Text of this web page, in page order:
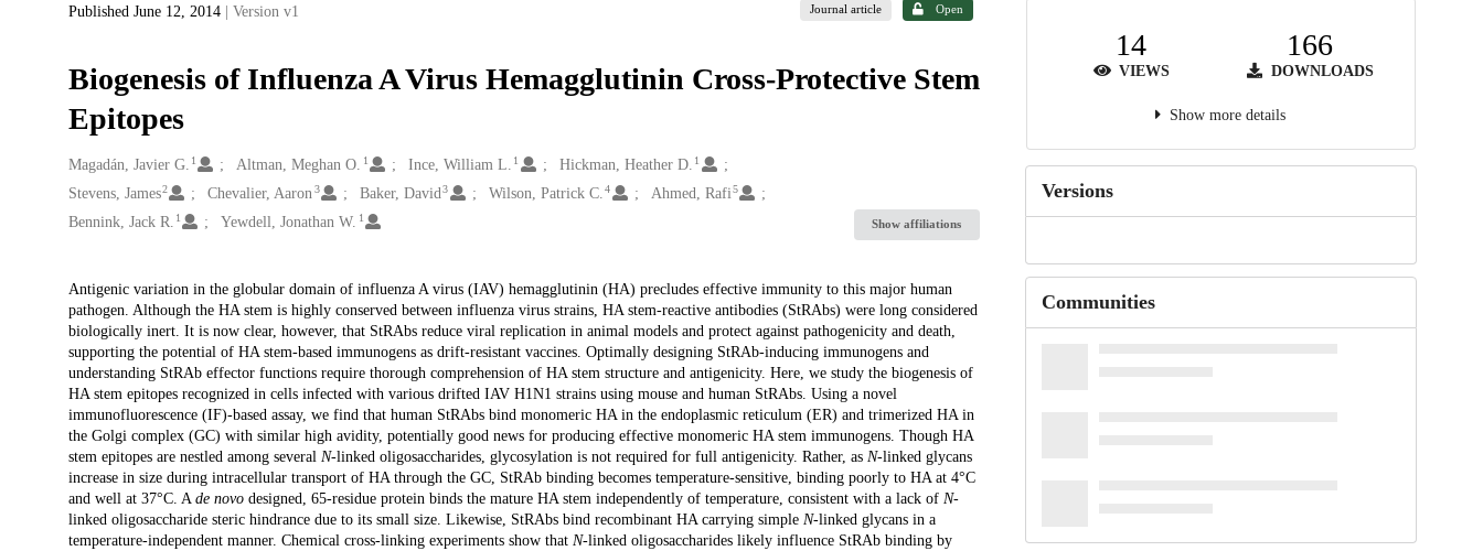
Published June 12, 2014 | Version v1 Journal article Open
Biogenesis of Influenza A Virus Hemagglutinin Cross-Protective Stem
Epitopes
Creators
Magadán, Javier G. 1 Altman, Meghan O. 1 Ince, William L. 1 Hickman, Heather D. 1
Stevens, James2 Chevalier, Aaron 3 Baker, David 3 Wilson, Patrick C. 4 Ahmed, Rafi5
Bennink, Jack R. 1 Yewdell, Jonathan W. 1 Show affiliations
Description
Antigenic variation in the globular domain of influenza A virus (IAV) hemagglutinin (HA) precludes effective immunity to this major human
pathogen. Although the HA stem is highly conserved between influenza virus strains, HA stem-reactive antibodies (StRAbs) were long considered
biologically inert. It is now clear, however, that StRAbs reduce viral replication in animal models and protect against pathogenicity and death,
supporting the potential of HA stem-based immunogens as drift-resistant vaccines. Optimally designing StRAb-inducing immunogens and
understanding StRAb effector functions require thorough comprehension of HA stem structure and antigenicity. Here, we study the biogenesis of
HA stem epitopes recognized in cells infected with various drifted IAV H1N1 strains using mouse and human StRAbs. Using a novel
immunofluorescence (IF)-based assay, we find that human StRAbs bind monomeric HA in the endoplasmic reticulum (ER) and trimerized HA in
the Golgi complex (GC) with similar high avidity, potentially good news for producing effective monomeric HA stem immunogens. Though HA
stem epitopes are nestled among several N-linked oligosaccharides, glycosylation is not required for full antigenicity. Rather, as N-linked glycans
increase in size during intracellular transport of HA through the GC, StRAb binding becomes temperature-sensitive, binding poorly to HA at 4°C
and well at 37°C. A de novodesigned, 65-residue protein binds the mature HA stem independently of temperature, consistent with a lack of N-
linked oligosaccharide steric hindrance due to its small size. Likewise, StRAbs bind recombinant HA carrying simple N-linked glycans in a
temperature-independent manner. Chemical cross-linking experiments show that N-linked oligosaccharides likely influence StRAb binding by
14
VIEWS
166
DOWNLOADS
Show more details
Versions
Communities